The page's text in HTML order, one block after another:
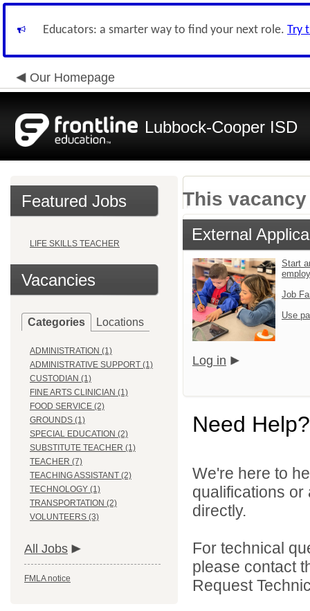
Educators: a smarter way to find your next role. Try
Our Homepage
Lubbock-Cooper ISD
Featured Jobs
LIFE SKILLS TEACHER
Vacancies
Categories Locations
ADMINISTRATION (1)
ADMINISTRATIVE SUPPORT (1)
CUSTODIAN (1)
FINE ARTS CLINICIAN (1)
FOOD SERVICE (2)
GROUNDS (1)
SPECIAL EDUCATION (2)
SUBSTITUTE TEACHER (1)
TEACHER (7)
TEACHING ASSISTANT (2)
TECHNOLOGY (1)
TRANSPORTATION (2)
VOLUNTEERS (3)
All Jobs
FMLA notice
This
External
Start
Job
Use
Log in
Need Help?
We're here to
qualifications
directly.
For technical
please contact
Request